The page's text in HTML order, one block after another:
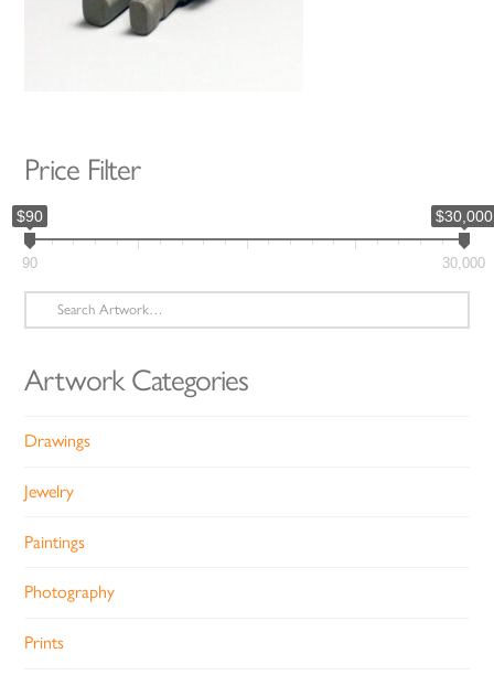
Price Filter
$90 $30,000
90 30,000
Search
for:
Artwork Categories
Drawings
Jewelry
Paintings
Photography
Prints